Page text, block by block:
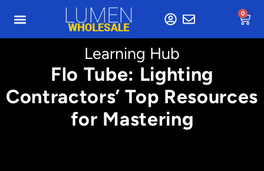
0
Learning Hub
Flo Tube: Lighting
Contractors’ Top Resources
for Mastering